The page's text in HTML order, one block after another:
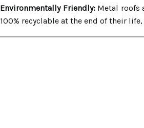
Environmentally Friendly:Metal roofs
100% recyclable at the end of their